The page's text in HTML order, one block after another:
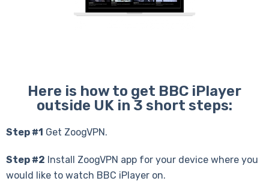
Here is how to get BBC iPlayer
outside UK in 3 short steps:
Step #1 Get ZoogVPN.
Step #2 Install ZoogVPN app for your device where you
would like to watch BBC iPlayer on.